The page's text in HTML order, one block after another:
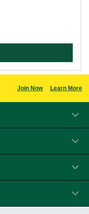
Join Now Learn More